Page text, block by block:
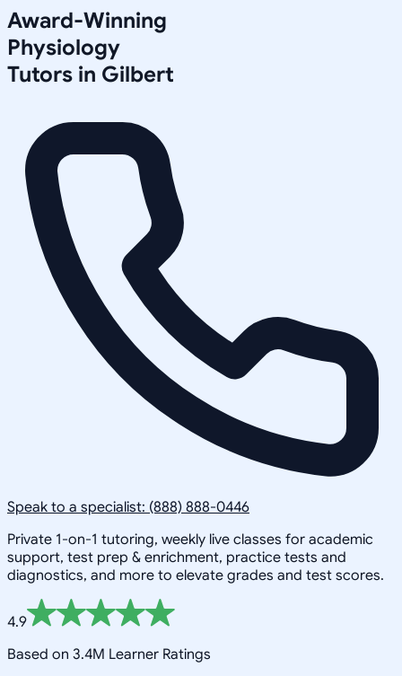
Award-Winning
Physiology
Tutors in Gilbert
Speak to a specialist: (888) 888-0446
Private 1-on-1 tutoring, weekly live classes for academic
support, test prep & enrichment, practice tests and
diagnostics, and more to elevate grades and test scores.
4.9
Based on 3.4M Learner Ratings